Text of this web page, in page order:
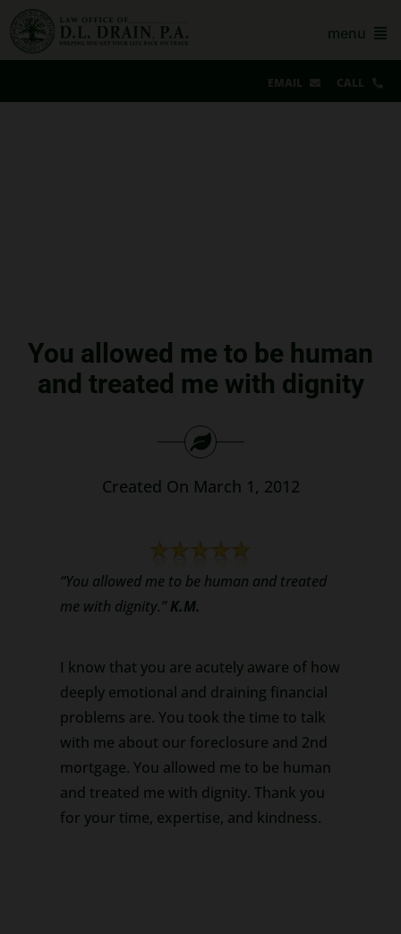
Skip
content
menu
Contact Us
For Lawyers
EMAIL CALL
You allowed me to be human
and treated me with dignity
Created On March 1, 2012
“You allowed me to be human and treated
me with dignity.”K.M.
I know that you are acutely aware of how
deeply emotional and draining financial
problems are. You took the time to talk
with me about our foreclosure and 2nd
mortgage. You allowed me to be human
and treated me with dignity. Thank you
for your time, expertise, and kindness.